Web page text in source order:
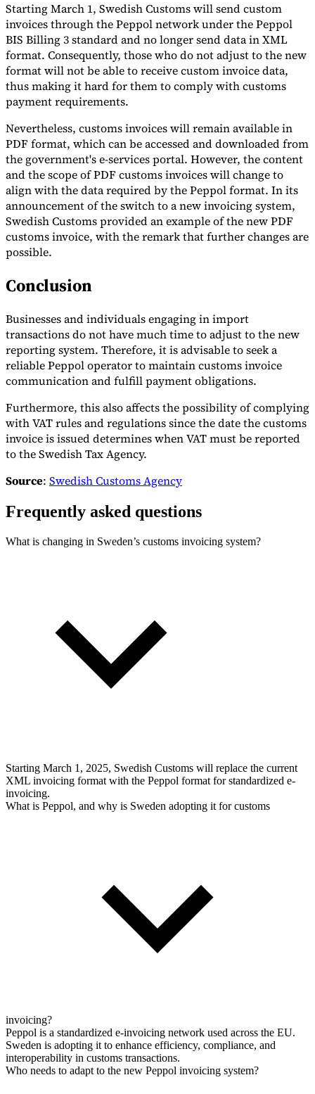
Experts
Our AuthorsBecome a Contributor
Starting March 1, Swedish Customs will send custom
invoices through the Peppol network under the Peppol
BIS Billing 3 standard and no longer send data in XML
format. Consequently, those who do not adjust to the new
format will not be able to receive custom invoice data,
thus making it hard for them to comply with customs
payment requirements.
Nevertheless, customs invoices will remain available in
PDF format, which can be accessed and downloaded from
the government's e-services portal. However, the content
and the scope of PDF customs invoices will change to
align with the data required by the Peppol format. In its
announcement of the switch to a new invoicing system,
Swedish Customs provided an example of the new PDF
customs invoice, with the remark that further changes are
possible.
Conclusion
Businesses and individuals engaging in import
transactions do not have much time to adjust to the new
reporting system. Therefore, it is advisable to seek a
reliable Peppol operator to maintain customs invoice
communication and fulfill payment obligations.
Furthermore, this also affects the possibility of complying
with VAT rules and regulations since the date the customs
invoice is issued determines when VAT must be reported
to the Swedish Tax Agency.
Source: Swedish Customs Agency
Frequently asked questions
What is changing in Sweden’s customs invoicing system?
Starting March 1, 2025, Swedish Customs will replace the current
XML invoicing format with the Peppol format for standardized e-
invoicing.
What is Peppol, and why is Sweden adopting it for customs
invoicing?
Peppol is a standardized e-invoicing network used across the EU.
Sweden is adopting it to enhance efficiency, compliance, and
interoperability in customs transactions.
Who needs to adapt to the new Peppol invoicing system?